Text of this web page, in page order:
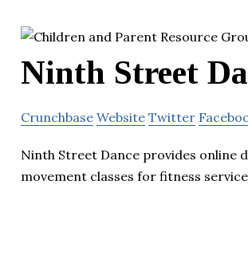
Ninth Street
Crunchbase Website Twitter
Ninth Street Dance provides online
movement classes for fitness